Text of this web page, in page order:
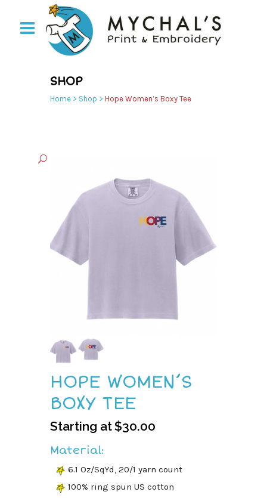
SHOP
Home> Shop > Hope Women’s Boxy Tee
HOPE WOMEN’S
BOXY TEE
Starting at$30.00
Material:
6.1 Oz/SqYd, 20/1 yarn count
100% ring spun US cotton